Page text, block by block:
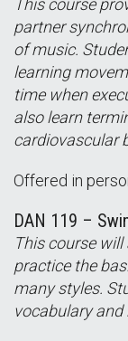
This course
partner
of music.
learning
time when
also learn
cardiovascular
Offered in
DAN 119 –
This course
practice the
many styles.
vocabulary and